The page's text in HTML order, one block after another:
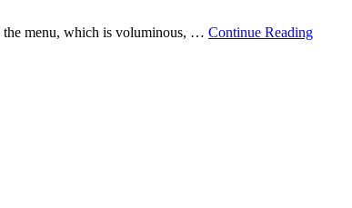
the menu, which is voluminous, … Continue Reading